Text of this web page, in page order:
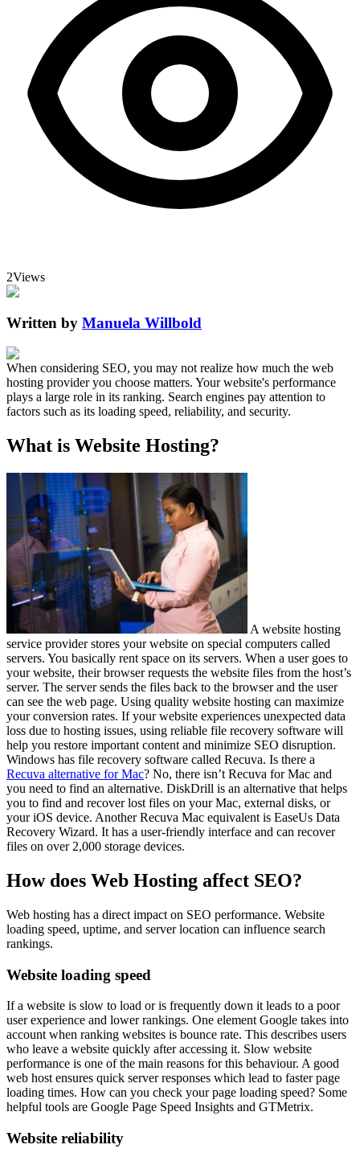
2Views
Written by Manuela Willbold
When considering SEO, you may not realize how much the web
hosting provider you choose matters. Your website's performance
plays a large role in its ranking. Search engines pay attention to
factors such as its loading speed, reliability, and security.
What is Website Hosting?
A website hosting
service provider stores your website on special computers called
servers. You basically rent space on its servers. When a user goes to
your website, their browser requests the website files from the host’s
server. The server sends the files back to the browser and the user
can see the web page. Using quality website hosting can maximize
your conversion rates. If your website experiences unexpected data
loss due to hosting issues, using reliable file recovery software will
help you restore important content and minimize SEO disruption.
Windows has file recovery software called Recuva. Is there a
Recuva alternative for Mac? No, there isn’t Recuva for Mac and
you need to find an alternative. DiskDrill is an alternative that helps
you to find and recover lost files on your Mac, external disks, or
your iOS device. Another Recuva Mac equivalent is EaseUs Data
Recovery Wizard. It has a user-friendly interface and can recover
files on over 2,000 storage devices.
How does Web Hosting affect SEO?
Web hosting has a direct impact on SEO performance. Website
loading speed, uptime, and server location can influence search
rankings.
Website loading speed
If a website is slow to load or is frequently down it leads to a poor
user experience and lower rankings. One element Google takes into
account when ranking websites is bounce rate. This describes users
who leave a website quickly after accessing it. Slow website
performance is one of the main reasons for this behaviour. A good
web host ensures quick server responses which lead to faster page
loading times. How can you check your page loading speed? Some
helpful tools are Google Page Speed Insights and GTMetrix.
Website reliability